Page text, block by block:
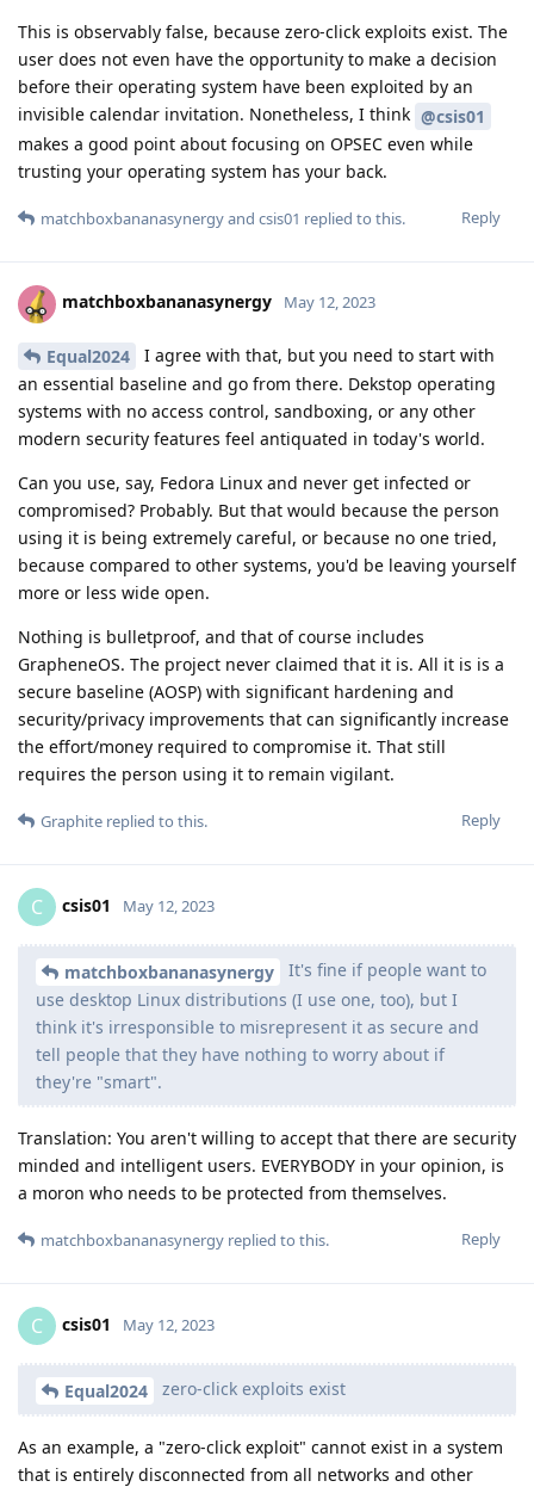
This is observably false, because zero-click exploits exist. The
user does not even have the opportunity to make a decision
before their operating system have been exploited by an
invisible calendar invitation. Nonetheless, I think @csis01
makes a good point about focusing on OPSEC even while
trusting your operating system has your back.
Reply
matchboxbananasynergyand csis01 replied to this.
matchboxbananasynergy May 12, 2023
Equal2024
I agree with that, but you need to start with
an essential baseline and go from there. Dekstop operating
systems with no access control, sandboxing, or any other
modern security features feel antiquated in today's world.
Can you use, say, Fedora Linux and never get infected or
compromised? Probably. But that would because the person
using it is being extremely careful, or because no one tried,
because compared to other systems, you'd be leaving yourself
more or less wide open.
Nothing is bulletproof, and that of course includes
GrapheneOS. The project never claimed that it is. All it is is a
secure baseline (AOSP) with significant hardening and
security/privacy improvements that can significantly increase
the effort/money required to compromise it. That still
requires the person using it to remain vigilant.
Reply
Graphite replied to this.
C csis01 May 12, 2023
matchboxbananasynergy
It's fine if people want to
use desktop Linux distributions (I use one, too), but I
think it's irresponsible to misrepresent it as secure and
tell people that they have nothing to worry about if
they're "smart".
Translation: You aren't willing to accept that there are security
minded and intelligent users. EVERYBODY in your opinion, is
a moron who needs to be protected from themselves.
Reply
matchboxbananasynergy replied to this.
C csis01 May 12, 2023
Equal2024 zero-click exploits exist
As an example, a "zero-click exploit" cannot exist in a system
that is entirely disconnected from all networks and other